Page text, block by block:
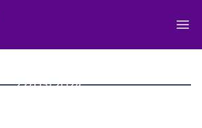
AGAIN..
22/03/2024